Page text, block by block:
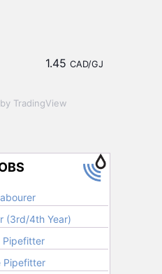
1.45 CAD/GJ
by TradingView